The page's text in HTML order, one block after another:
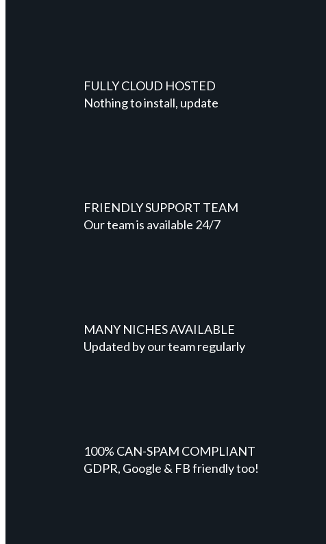
FULLY CLOUD HOSTED
Nothing to install, update
FRIENDLY SUPPORT TEAM
Our team is available 24/7
MANY NICHES AVAILABLE
Updated by our team regularly
100% CAN-SPAM COMPLIANT
GDPR, Google & FB friendly too!